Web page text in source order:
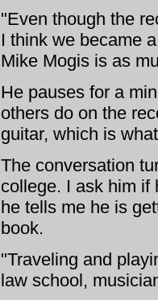
"Even though the
I think we became
Mike Mogis is as
He pauses for a
others do on the
guitar, which is
The conversation
college. I ask him if
he tells me he is
book.
"Traveling and
law school,